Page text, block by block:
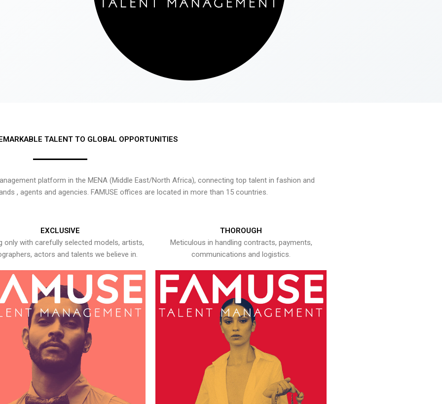
TALENT TO GLOBAL OPPORTUNITIES
platform in the MENA (Middle East/North Africa), connecting top talent in fashion and
, agents and agencies. FAMUSE offices are located in more than 15 countries.
EXCLUSIVE
only with carefully selected models, artists,
actors and talents we believe in.
THOROUGH
Meticulous in handling contracts, payments,
communications and logistics.